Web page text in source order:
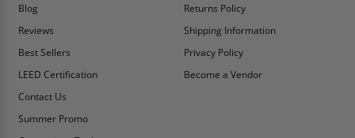
Blog
Reviews
Best Sellers
LEED Certification
Contact Us
Summer Promo
Returns Policy
Shipping Information
Privacy Policy
Become a Vendor